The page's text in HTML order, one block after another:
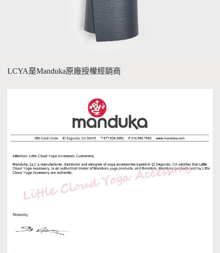
LCYA是Manduka原廠授權經銷商